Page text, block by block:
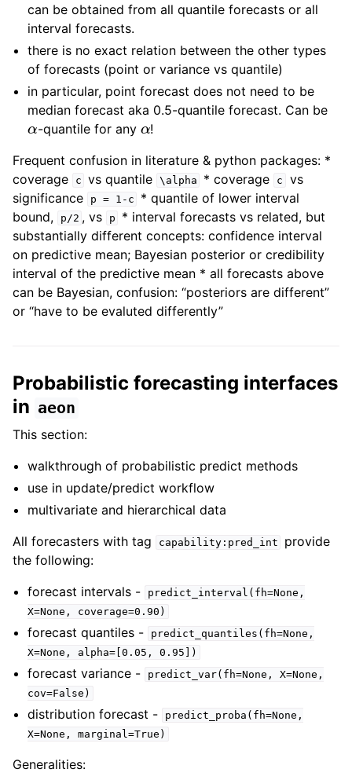
can be obtained from all quantile forecasts or all
interval forecasts.
there is no exact relation between the other types
of forecasts (point or variance vs quantile)
in particular, point forecast does not need to be
median forecast aka 0.5-quantile forecast. Can be
α-quantile for any α!
Frequent confusion in literature & python packages: *
coverage
c vs quantile \alpha * coverage c
vs
significance
p = 1-c
* quantile of lower interval
bound,
p/2 , vs p
* interval forecasts vs related, but
substantially different concepts: confidence interval
on predictive mean; Bayesian posterior or credibility
interval of the predictive mean * all forecasts above
can be Bayesian, confusion: “posteriors are different”
or “have to be evaluted differently”
Probabilistic forecasting interfaces
in aeon
This section:
walkthrough of probabilistic predict methods
use in update/predict workflow
multivariate and hierarchical data
All forecasters with tag
capability:pred_int
provide
the following:
forecast intervals -
predict_interval(fh=None,
X=None,
coverage=0.90)
forecast quantiles -
predict_quantiles(fh=None,
X=None,
alpha=[0.05, 0.95])
forecast variance - predict_var(fh=None,
X=None,
cov=False)
distribution forecast -
predict_proba(fh=None,
X=None,
marginal=True)
Generalities: